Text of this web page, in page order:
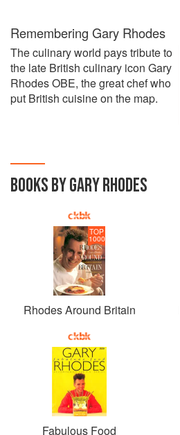
Remembering Gary Rhodes
The culinary world pays tribute to
the late British culinary icon Gary
Rhodes OBE‍, the great chef who
put British cuisine on the map.
BOOKS BY GARY RHODES
TOP
1000
Rhodes Around Britain
Fabulous Food